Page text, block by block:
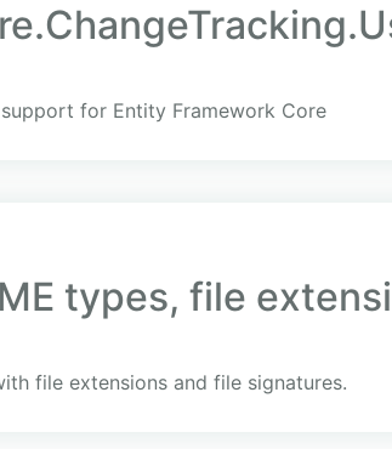
for Entity Framework Core
types, file
file extensions and file signatures.